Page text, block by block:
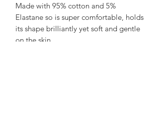
Made with 95% cotton and 5%
Elastane so is super comfortable, holds
its shape brilliantly yet soft and gentle
on the skin.